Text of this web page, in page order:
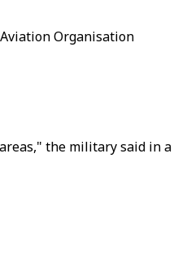
Organisation
the military said in a